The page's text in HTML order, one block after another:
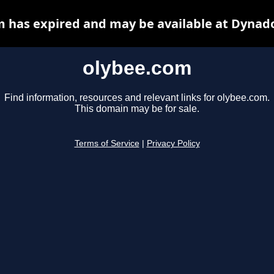
olybee.com
Find information, resources and relevant links for olybee.com.
This domain may be for sale.
Terms of Service Privacy Policy
has expired and may be available at